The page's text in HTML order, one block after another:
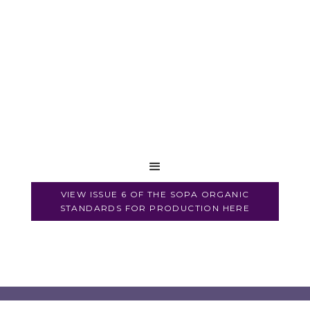
VIEW ISSUE 6 OF THE SOPA ORGANIC
STANDARDS FOR PRODUCTION HERE